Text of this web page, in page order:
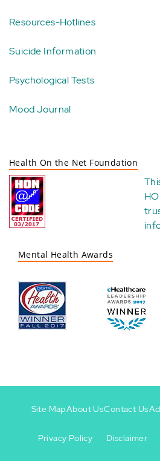
Resources-Hotlines
Suicide Information
Psychological Tests
Mood Journal
Health On the Net Foundation
Mental Health Awards
-
Site MapAbout UsContact Us
Privacy Policy Disclaimer